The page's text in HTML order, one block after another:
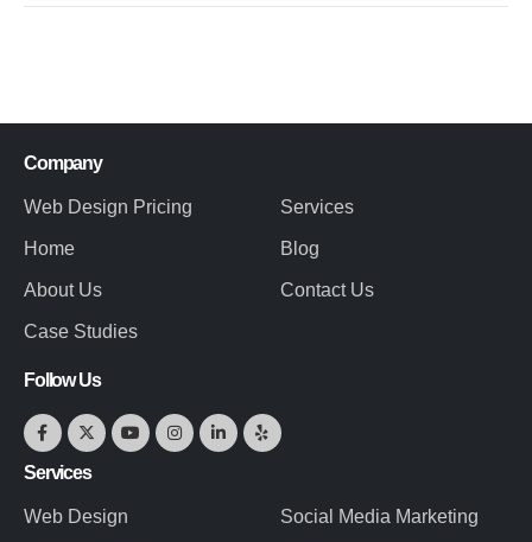
Company
Web Design Pricing
Home
About Us
Case Studies
Services
Blog
Contact Us
Follow Us
Services
Web Design
Social Media Marketing